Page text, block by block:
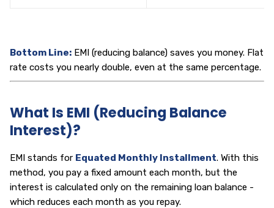
Bottom Line: EMI (reducing balance) saves you money. Flat
rate costs you nearly double, even at the same percentage.
What Is EMI (Reducing Balance
Interest)?
EMI stands for Equated Monthly Installment. With this
method, you pay a fixed amount each month, but the
interest is calculated only on the remaining loan balance -
which reduces each month as you repay.